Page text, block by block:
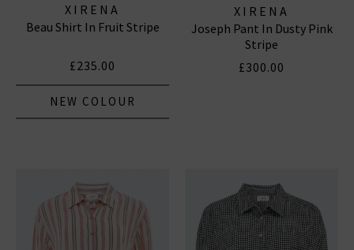
XIRENA
Beau Shirt In Fruit Stripe
£235.00
NEW COLOUR
XIRENA
Joseph Pant In Dusty Pink
Stripe
£300.00